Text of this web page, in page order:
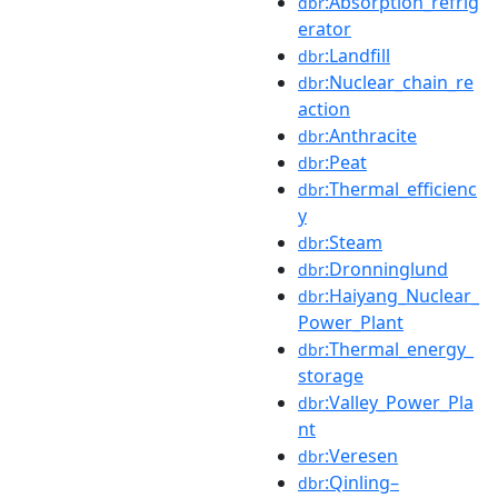
erator
dbr:Landfill
dbr:Nuclear_chain_re
action
dbr:Anthracite
dbr:Peat
dbr:Thermal_efficienc
y
dbr:Steam
dbr:Dronninglund
dbr:Haiyang_Nuclear_
Power_Plant
dbr:Thermal_energy_
storage
dbr:Valley_Power_Pla
nt
dbr:Veresen
dbr:Qinling–